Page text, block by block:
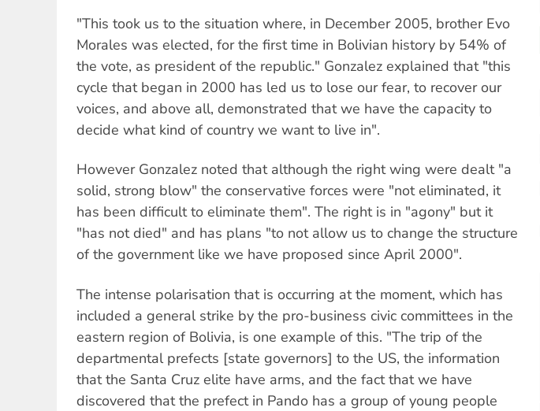
"This took us to the situation where, in December 2005, brother Evo
Morales was elected, for the first time in Bolivian history by 54% of
the vote, as president of the republic." Gonzalez explained that "this
cycle that began in 2000 has led us to lose our fear, to recover our
voices, and above all, demonstrated that we have the capacity to
decide what kind of country we want to live in".
However Gonzalez noted that although the right wing were dealt "a
solid, strong blow" the conservative forces were "not eliminated, it
has been difficult to eliminate them". The right is in "agony" but it
"has not died" and has plans "to not allow us to change the structure
of the government like we have proposed since April 2000".
The intense polarisation that is occurring at the moment, which has
included a general strike by the pro-business civic committees in the
eastern region of Bolivia, is one example of this. "The trip of the
departmental prefects [state governors] to the US, the information
that the Santa Cruz elite have arms, and the fact that we have
discovered that the prefect in Pando has a group of young people